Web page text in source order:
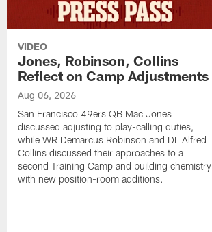
VIDEO
Jones, Robinson, Collins
Reflect on Camp Adjustments
Aug 06, 2026
San Francisco 49ers QB Mac Jones
discussed adjusting to play-calling duties,
while WR Demarcus Robinson and DL Alfred
Collins discussed their approaches to a
second Training Camp and building chemistry
with new position-room additions.